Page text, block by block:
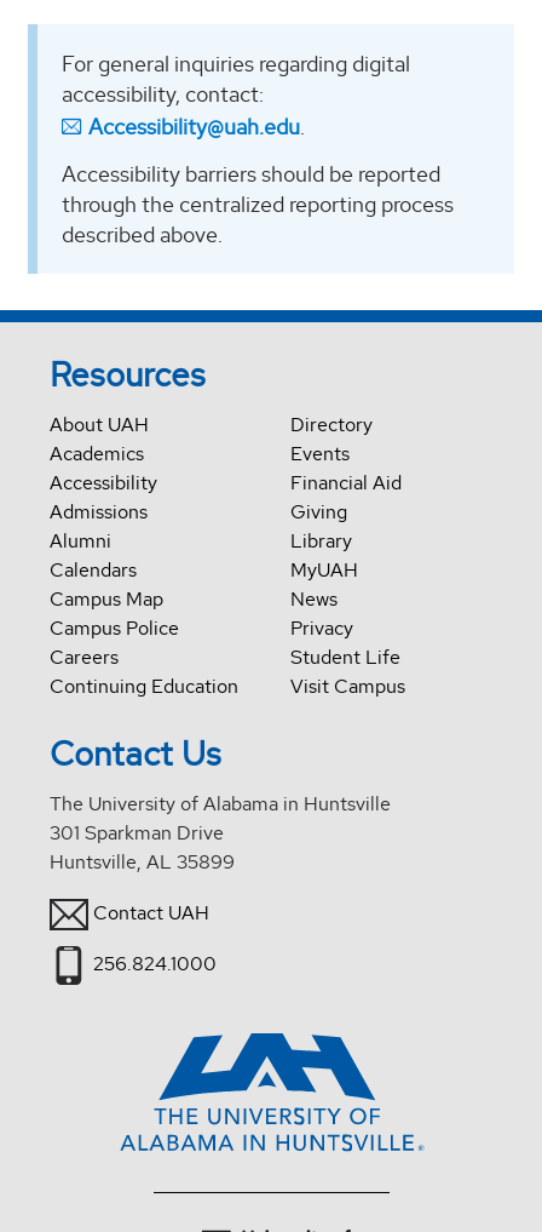
For general inquiries regarding digital
accessibility, contact:
Accessibility@uah.edu.
Accessibility barriers should be reported
through the centralized reporting process
described above.
Resources
About UAH
Academics
Accessibility
Admissions
Alumni
Calendars
Campus Map
Campus Police
Careers
Continuing Education
Directory
Events
Financial Aid
Giving
Library
MyUAH
News
Privacy
Student Life
Visit Campus
Contact Us
The University of Alabama in Huntsville
301 Sparkman Drive
Huntsville, AL 35899
Contact UAH
256.824.1000